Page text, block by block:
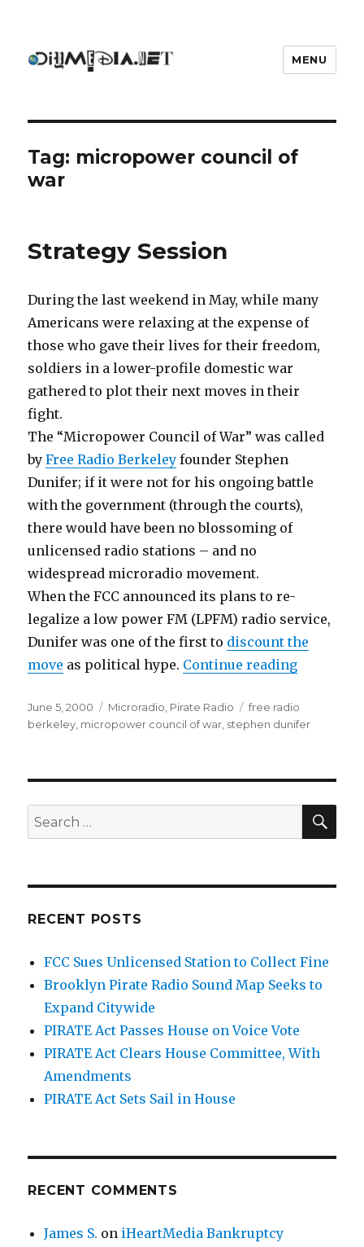
MENU
Tag: micropower council of
war
Strategy Session
During the last weekend in May, while many
Americans were relaxing at the expense of
those who gave their lives for their freedom,
soldiers in a lower-profile domestic war
gathered to plot their next moves in their
fight.
The “Micropower Council of War” was called
byFree Radio Berkeley founder Stephen
Dunifer; if it were not for his ongoing battle
with the government (through the courts),
there would have been no blossoming of
unlicensed radio stations – and no
widespread microradio movement.
When the FCC announced its plans to re-
legalize a low power FM (LPFM) radio service,
Dunifer was one of the first to discount the
move as political hype. Continue reading“Strategy
Posted
on
June 5, 2000 Categories
Microradio Pirate Radio Tags
free radio
berkeley micropower council of war stephen dunifer
Search
for:
RECENT POSTS
FCC Sues Unlicensed Station to Collect Fine
Brooklyn Pirate Radio Sound Map Seeks to
Expand Citywide
PIRATE Act Passes House on Voice Vote
PIRATE Act Clears House Committee, With
Amendments
PIRATE Act Sets Sail in House
RECENT COMMENTS
James S. on iHeartMedia Bankruptcy